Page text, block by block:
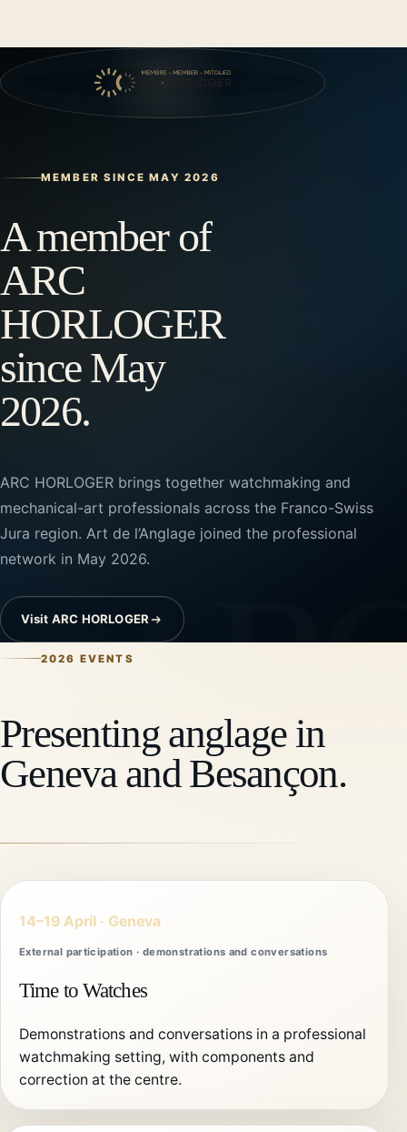
MEMBER SINCE MAY 2026
A member of
ARC
HORLOGER
since May
2026.
ARC HORLOGER brings together watchmaking and
mechanical-art professionals across the Franco-Swiss
Jura region. Art de l’Anglage joined the professional
network in May 2026.
Visit ARC HORLOGER
2026 EVENTS
Presenting anglage in
Geneva and Besançon.
14–19 April · Geneva
External participation · demonstrations and conversations
Time to Watches
Demonstrations and conversations in a professional
watchmaking setting, with components and
correction at the centre.